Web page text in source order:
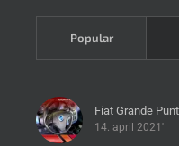
Popular
Fiat Grande
14. april 2021'